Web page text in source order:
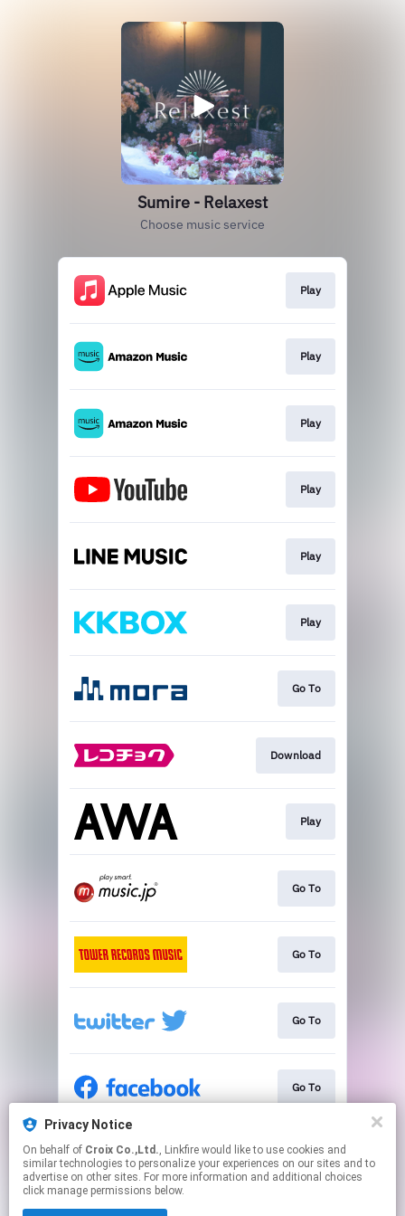
Privacy Notice
On behalf of Croix Co.,Ltd., Linkfire would like to use cookies and
similar technologies to personalize your experiences on our sites and to
advertise on other sites. For more information and additional choices
click manage permissions below.
Sumire - Relaxest
Choose music service
Play
Play
Play
Play
Play
Play
Go To
Download
Play
Go To
Go To
Go To
Go To
Go To